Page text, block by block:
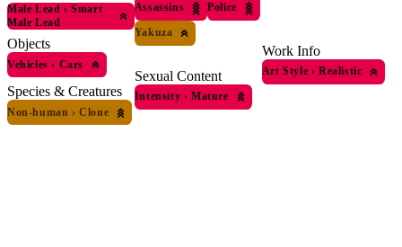
Male Lead › Smart
Male Lead
Objects
Vehicles › Cars
Species & Creatures
Non-human › Clone
Assassins
Police
Yakuza
Sexual Content
Intensity › Mature
Work Info
Art Style › Realistic